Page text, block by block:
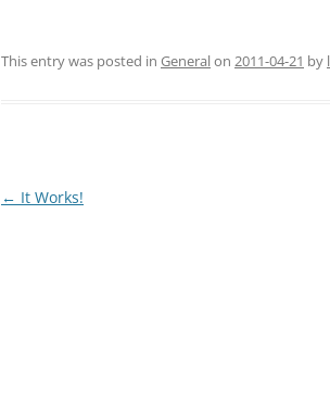
This entry was posted in Generalon 2011-04-21 by
Post
← It Works!